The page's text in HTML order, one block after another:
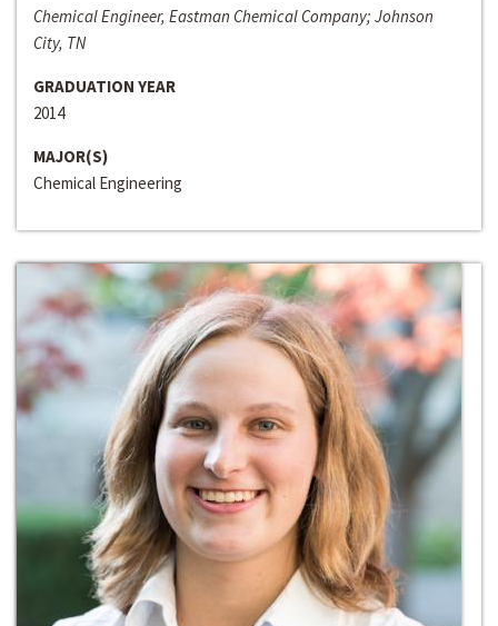
Chemical Engineer, Eastman Chemical Company; Johnson
City, TN
GRADUATION YEAR
2014
MAJOR(S)
Chemical Engineering